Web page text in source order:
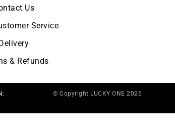
Us
Service
Delivery
& Refunds
© Copyright LUCKY ONE 2026